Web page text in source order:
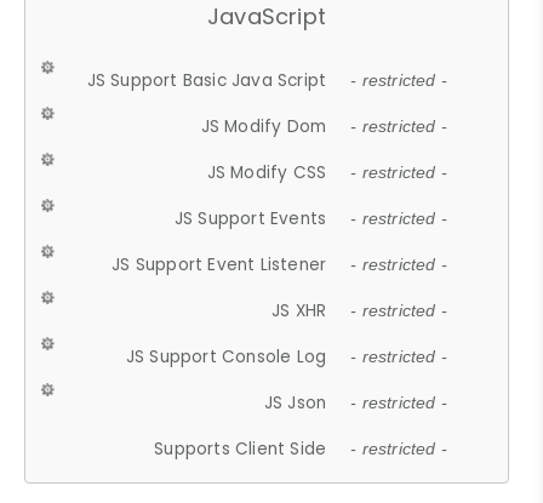
JavaScript
JS Support Basic Java Script - restricted -
JS Modify Dom - restricted -
JS Modify CSS - restricted -
JS Support Events - restricted -
JS Support Event Listener - restricted -
JS XHR - restricted -
JS Support Console Log - restricted -
JS Json - restricted -
Supports Client Side - restricted -